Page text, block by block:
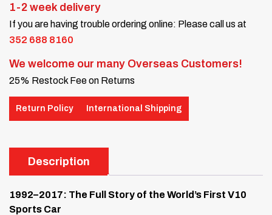
1-2 week delivery
If you are having trouble ordering online: Please call us at
352 688 8160
We welcome our many Overseas Customers!
25% Restock Fee on Returns
Return Policy International Shipping
Description
1992–2017: The Full Story of the World’s First V10
Sports Car